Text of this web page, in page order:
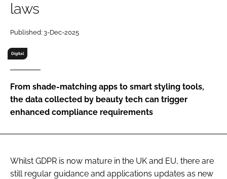
Password
Password
Remember me
laws
Published: 3-Dec-2025
Digital
From shade-matching apps to smart styling tools,
the data collected by beauty tech can trigger
enhanced compliance requirements
Whilst GDPR is now mature in the UK and EU, there are
still regular guidance and applications updates as new